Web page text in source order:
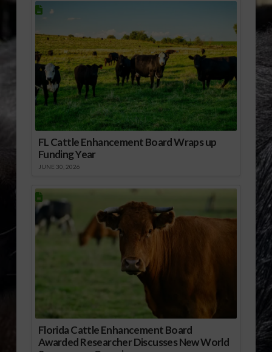
FL Cattle Enhancement Board Wraps up
Funding Year
JUNE 30, 2026
Florida Cattle Enhancement Board
Awarded Researcher Discusses New World